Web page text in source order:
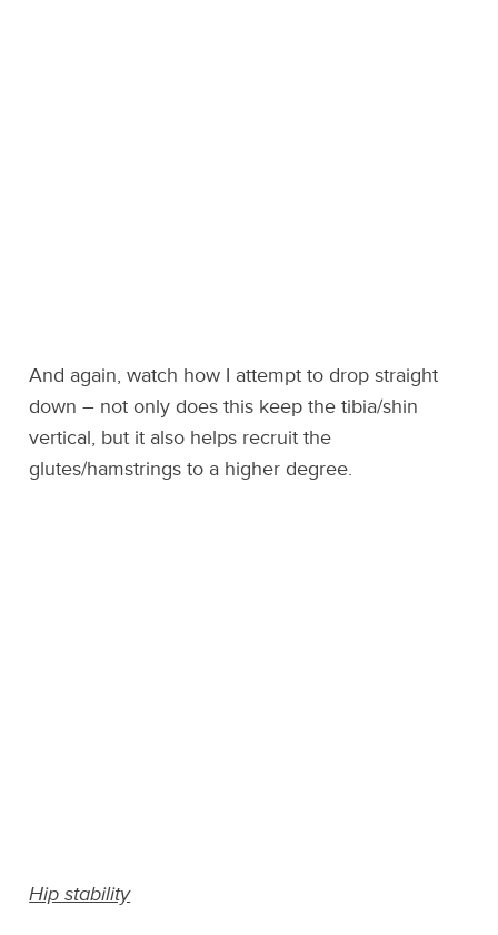
And again, watch how I attempt to drop straight
down – not only does this keep the tibia/shin
vertical, but it also helps recruit the
glutes/hamstrings to a higher degree.
Hip stability